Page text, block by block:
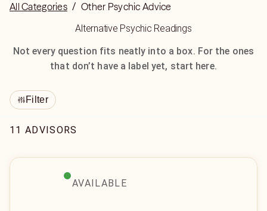
All Categories / Other Psychic Advice
Alternative Psychic Readings
Not every question fits neatly into a box. For the ones
that don’t have a label yet, start here.
Filter
11 ADVISORS
AVAILABLE